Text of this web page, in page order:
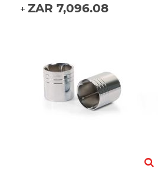
+ ZAR 7,096.08